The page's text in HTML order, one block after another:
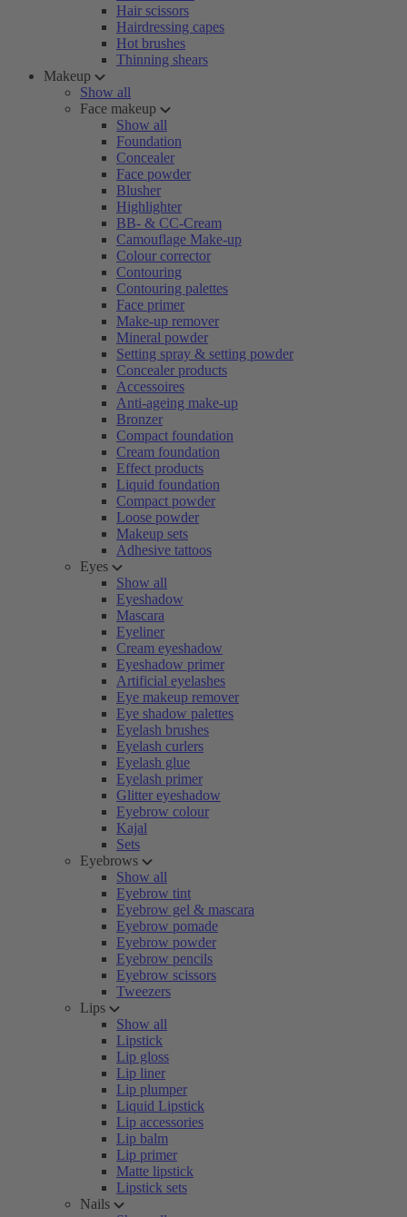
Hair scissors
Hairdressing capes
Hot brushes
Thinning shears
Makeup
Show all
Face makeup
Show all
Foundation
Concealer
Face powder
Blusher
Highlighter
BB- & CC-Cream
Camouflage Make-up
Colour corrector
Contouring
Contouring palettes
Face primer
Make-up remover
Mineral powder
Setting spray & setting powder
Concealer products
Accessoires
Anti-ageing make-up
Bronzer
Compact foundation
Cream foundation
Effect products
Liquid foundation
Compact powder
Loose powder
Makeup sets
Adhesive tattoos
Eyes
Show all
Eyeshadow
Mascara
Eyeliner
Cream eyeshadow
Eyeshadow primer
Artificial eyelashes
Eye makeup remover
Eye shadow palettes
Eyelash brushes
Eyelash curlers
Eyelash glue
Eyelash primer
Glitter eyeshadow
Eyebrow colour
Kajal
Sets
Eyebrows
Show all
Eyebrow tint
Eyebrow gel & mascara
Eyebrow pomade
Eyebrow powder
Eyebrow pencils
Eyebrow scissors
Tweezers
Lips
Show all
Lipstick
Lip gloss
Lip liner
Lip plumper
Liquid Lipstick
Lip accessories
Lip balm
Lip primer
Matte lipstick
Lipstick sets
Nails